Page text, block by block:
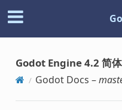
Godot Engine 4.2 简
Godot Docs –